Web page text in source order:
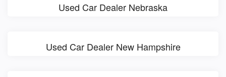
Used Car Dealer Nebraska
Used Car Dealer New Hampshire